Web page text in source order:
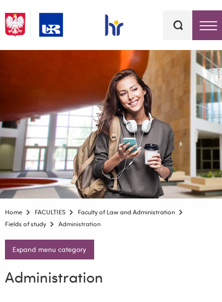
Home FACULTIES
Faculty of Law and Administration
Fields of study
Administration
Expand menu category
Administration